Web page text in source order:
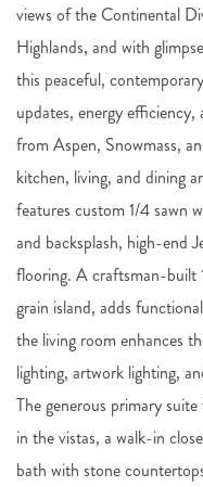
views of the Continental
Highlands, and with
this peaceful,
updates, energy
from Aspen, Snowmass,
kitchen, living, and dining
features custom 1/4 sawn
and backsplash, high-end
flooring. A craftsman-built
grain island, adds
the living room enhances
lighting, artwork lighting,
The generous primary
in the vistas, a walk-in
bath with stone